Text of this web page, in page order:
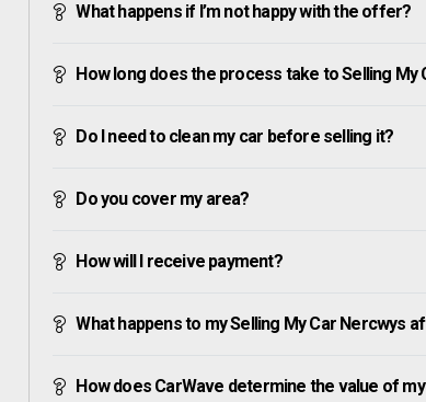
What happens if I’m not happy with the offer?
How long does the process take to Selling My
Do I need to clean my car before selling it?
Do you cover my area?
How will I receive payment?
What happens to my Selling My Car Nercwys
How does CarWave determine the value of